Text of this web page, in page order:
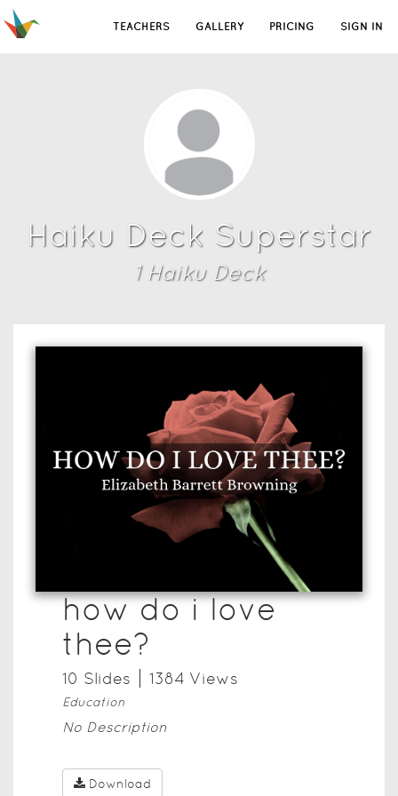
TEACHERS GALLERY PRICING SIGN IN
Haiku Deck Superstar
1Haiku Deck
how do i love
thee?
10 Slides 1384 Views
Education
No Description
Download